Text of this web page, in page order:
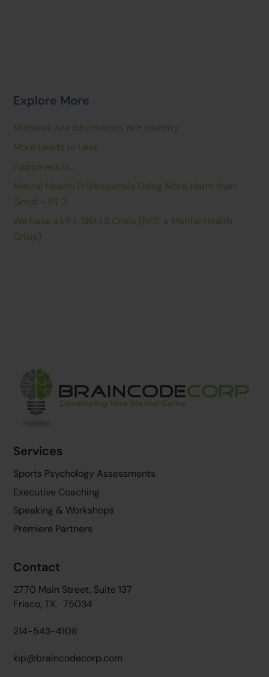
Explore More
Mistakes Are Information, Not Identity
More Leads to Less
Happiness is…
Mental Health Professionals Doing More Harm than
Good – PT 2
We have a LIFE SKILLS Crisis (NOT a Mental Health
Crisis)
Top
Services
Sports Psychology Assessments
Executive Coaching
Speaking & Workshops
Premiere Partners
Contact
2770 Main Street, Suite 137
Frisco, TX 75034
214-543-4108
kip@braincodecorp.com